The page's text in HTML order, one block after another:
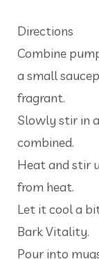
Directions
Combine
a small
fragrant.
Slowly stir in
combined.
Heat and stir
from heat.
Let it cool a
Bark Vitality.
Pour into